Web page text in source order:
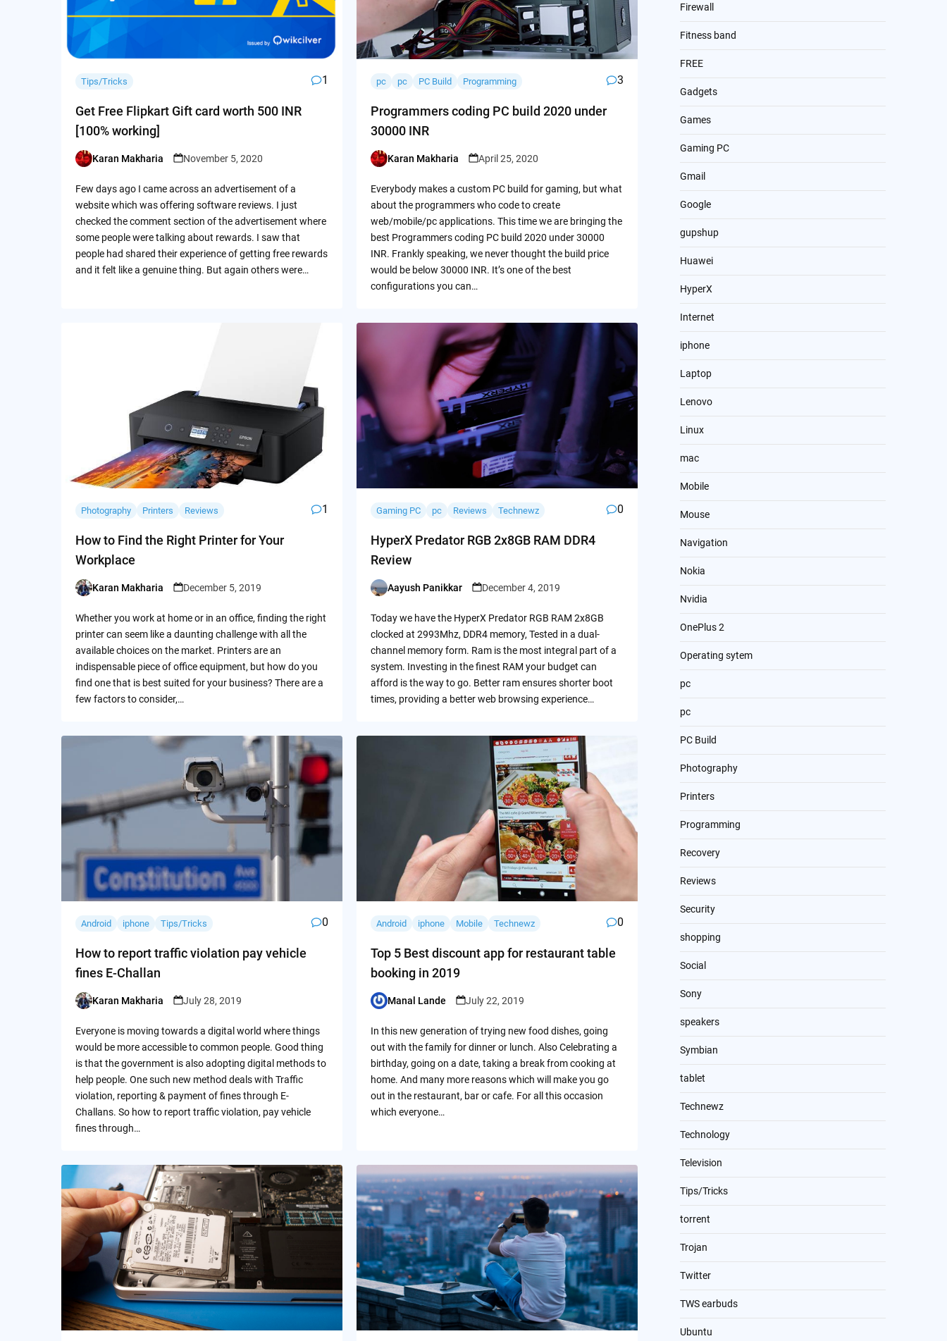
Tips/Tricks 1
Get Free Flipkart Gift card worth 500 INR
[100% working]
Posted
Karan Makharia November 5, 2020
Few days ago I came across an advertisement of a
website which was offering software reviews. I just
checked the comment section of the advertisement where
some people were talking about rewards. I saw that
people had shared their experience of getting free rewards
and it felt like a genuine thing. But again others were…
pc pc PC Build Programming 3
Programmers coding PC build 2020 under
30000 INR
Posted
Karan Makharia April 25, 2020
Everybody makes a custom PC build for gaming, but what
about the programmers who code to create
web/mobile/pc applications. This time we are bringing the
best Programmers coding PC build 2020 under 30000
INR. Frankly speaking, we never thought the build price
would be below 30000 INR. It’s one of the best
configurations you can…
Photography Printers Reviews 1
How to Find the Right Printer for Your
Workplace
Posted
Karan Makharia December 5, 2019
Whether you work at home or in an office, finding the right
printer can seem like a daunting challenge with all the
available choices on the market. Printers are an
indispensable piece of office equipment, but how do you
find one that is best suited for your business? There are a
few factors to consider,…
Gaming PC pc Reviews Technewz 0
HyperX Predator RGB 2x8GB RAM DDR4
Review
Posted
Aayush Panikkar December 4, 2019
Today we have the HyperX Predator RGB RAM 2x8GB
clocked at 2993Mhz, DDR4 memory, Tested in a dual-
channel memory form. Ram is the most integral part of a
system. Investing in the finest RAM your budget can
afford is the way to go. Better ram ensures shorter boot
times, providing a better web browsing experience…
Android iphone Tips/Tricks 0
How to report traffic violation pay vehicle
fines E-Challan
Posted
Karan Makharia July 28, 2019
Everyone is moving towards a digital world where things
would be more accessible to common people. Good thing
is that the government is also adopting digital methods to
help people. One such new method deals with Traffic
violation, reporting & payment of fines through E-
Challans. So how to report traffic violation, pay vehicle
fines through…
Android iphone Mobile Technewz 0
Top 5 Best discount app for restaurant table
booking in 2019
Posted
Manal Lande July 22, 2019
In this new generation of trying new food dishes, going
out with the family for dinner or lunch. Also Celebrating a
birthday, going on a date, taking a break from cooking at
home. And many more reasons which will make you go
out in the restaurant, bar or cafe. For all this occasion
which everyone…
Firewall
Fitness band
FREE
Gadgets
Games
Gaming PC
Gmail
Google
gupshup
Huawei
HyperX
Internet
iphone
Laptop
Lenovo
Linux
mac
Mobile
Mouse
Navigation
Nokia
Nvidia
OnePlus 2
Operating sytem
pc
pc
PC Build
Photography
Printers
Programming
Recovery
Reviews
Security
shopping
Social
Sony
speakers
Symbian
tablet
Technewz
Technology
Television
Tips/Tricks
torrent
Trojan
Twitter
TWS earbuds
Ubuntu